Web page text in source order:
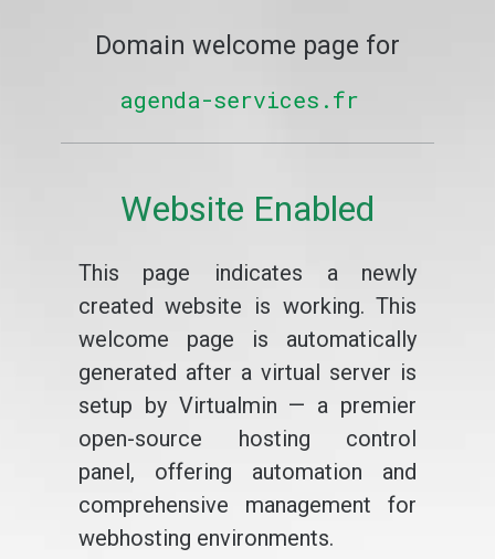
Domain welcome page for
agenda-services.fr
Website Enabled
This page indicates a newly
created website is working. This
welcome page is automatically
generated after a virtual server is
setup by Virtualmin — a premier
open-source hosting control
panel, offering automation and
comprehensive management for
webhosting environments.